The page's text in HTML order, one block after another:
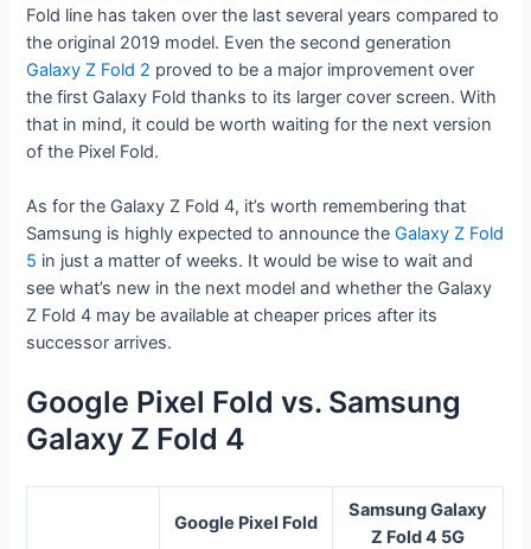
Fold line has taken over the last several years compared to
the original 2019 model. Even the second generation
Galaxy Z Fold 2 proved to be a major improvement over
the first Galaxy Fold thanks to its larger cover screen. With
that in mind, it could be worth waiting for the next version
of the Pixel Fold.
As for the Galaxy Z Fold 4, it’s worth remembering that
Samsung is highly expected to announce theGalaxy Z Fold
5 in just a matter of weeks. It would be wise to wait and
see what’s new in the next model and whether the Galaxy
Z Fold 4 may be available at cheaper prices after its
successor arrives.
Google Pixel Fold vs. Samsung
Galaxy Z Fold 4
Google Pixel Fold
Samsung Galaxy
Z Fold 4 5G